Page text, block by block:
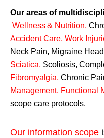
Our areas of
Wellness & Nutrition,
Accident Care, Work
Neck Pain, Migraine
Sciatica, Scoliosis,
Fibromyalgia, Chronic
Management, Functional
scope care protocols.
Our information scope